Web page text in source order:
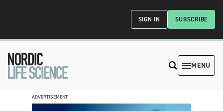
SUBSCRIBE
SIGN IN
MENU
ADVERTISEMENT